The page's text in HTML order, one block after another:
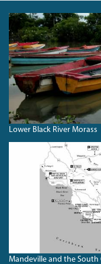
Lower Black River Morass
Mandeville and the South